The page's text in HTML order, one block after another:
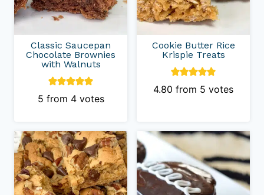
Classic Saucepan
Chocolate Brownies
with Walnuts
5 from 4votes
Cookie Butter Rice
Krispie Treats
4.80 from 5 votes